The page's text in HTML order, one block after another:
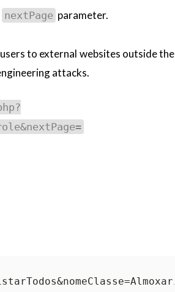
nextPage parameter.
to external websites outside the
attacks.